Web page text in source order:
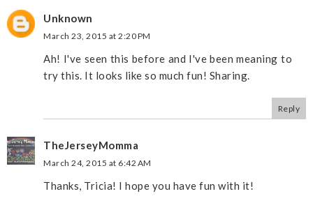
Unknown
March 23, 2015 at 2:20 PM
Ah! I've seen this before and I've been meaning to
try this. It looks like so much fun! Sharing.
Reply
TheJerseyMomma
March 24, 2015 at 6:42 AM
Thanks, Tricia! I hope you have fun with it!